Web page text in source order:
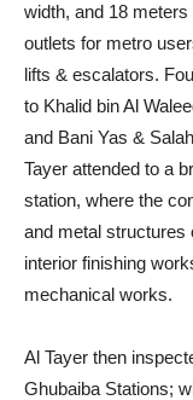
width, and 18
outlets for metro
lifts & escalators.
to Khalid bin Al
and Bani Yas &
Tayer attended to a
station, where the
and metal structures
interior finishing
mechanical works.
Al Tayer then
Ghubaiba Stations;